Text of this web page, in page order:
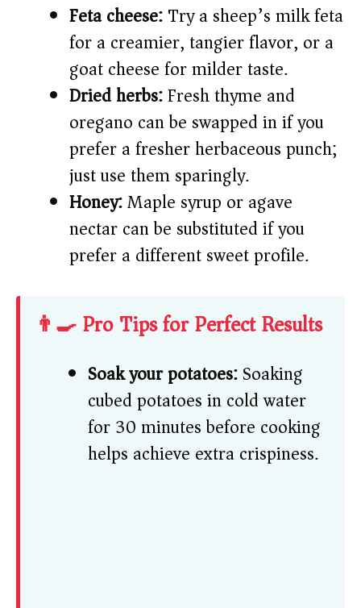
Feta cheese:Try a sheep’s milk feta
for a creamier, tangier flavor, or a
goat cheese for milder taste.
Dried herbs:Fresh thyme and
oregano can be swapped in if you
prefer a fresher herbaceous punch;
just use them sparingly.
Honey:Maple syrup or agave
nectar can be substituted if you
prefer a different sweet profile.
👨‍🍳 Pro Tips for Perfect Results
Soak your potatoes:Soaking
cubed potatoes in cold water
for 30 minutes before cooking
helps achieve extra crispiness.